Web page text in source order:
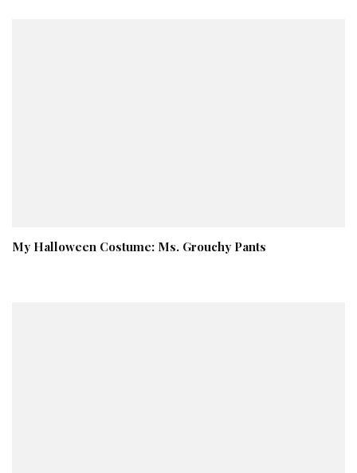
My Halloween Costume: Ms. Grouchy Pants